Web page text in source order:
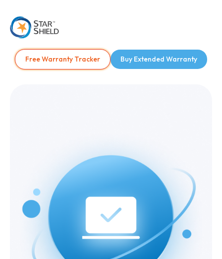
Free Warranty Tracker Buy Extended Warranty